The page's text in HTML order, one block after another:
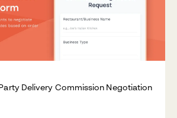
Delivery Commission Negotiation